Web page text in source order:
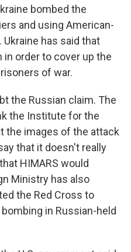
bombed the
and using American-
has said that
in order to cover up the
of war.
the Russian claim. The
the Institute for the
the images of the attack
that it doesn't really
HIMARS would
Ministry has also
the Red Cross to
in Russian-held